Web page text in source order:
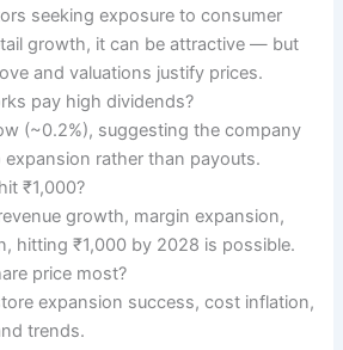
seeking exposure to consumer
growth, it can be attractive — but
and valuations justify prices.
pay high dividends?
(~0.2%), suggesting the company
rather than payouts.
₹1,000?
growth, margin expansion,
hitting ₹1,000 by 2028 is possible.
price most?
expansion success, cost inflation,
trends.